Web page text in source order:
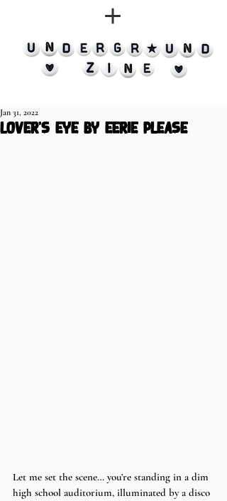
lover's eye by eerie please
Jan 31, 2022
Let me set the scene… you’re standing in a dim
high school auditorium, illuminated by a disco